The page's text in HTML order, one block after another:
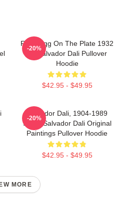
Fried Egg On The Plate 1932
By Salvador Dali Pullover
Hoodie
$42.95 - $49.95
-20%
Salvador Dali, 1904-1989
Spain Salvador Dali Original
Paintings Pullover Hoodie
$42.95 - $49.95
-20%
MORE